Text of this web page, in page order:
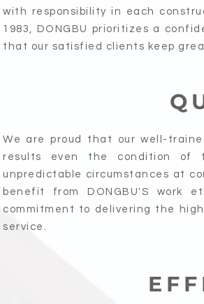
with responsibility in each
1983, DONGBU prioritizes a
that our satisfied clients keep
We are proud that our well-
results even the condition of
unpredictable circumstances at
benefit from DONGBU'S work
commitment to delivering the
service.